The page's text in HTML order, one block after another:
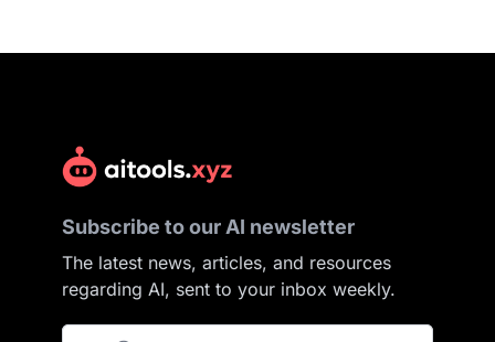
Subscribe to our AI newsletter
The latest news, articles, and resources
regarding AI, sent to your inbox weekly.